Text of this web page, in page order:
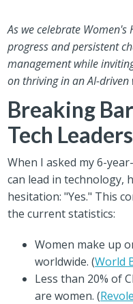
As we celebrate
progress and persistent
management while
on thriving in an AI-driven
Breaking
Tech
When I asked my 6-
can lead in technology,
hesitation: "Yes." This
the current statistics:
Women make up
worldwide. (World
Less than 20% of
are women. (